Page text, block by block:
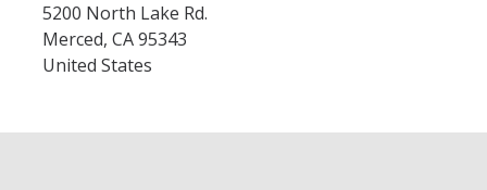
5200 North Lake Rd.
Merced, CA95343
United States